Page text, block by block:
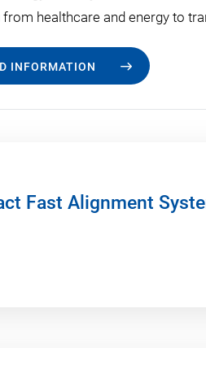
healthcare and energy to
INFORMATION
Fast Alignment